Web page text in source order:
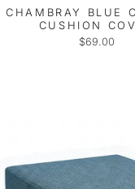
CHAMBRAY BLUE
CUSHION
$69.00